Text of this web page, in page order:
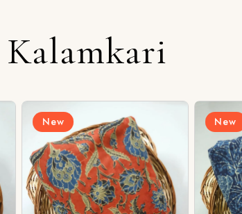
Kalamkari
New New